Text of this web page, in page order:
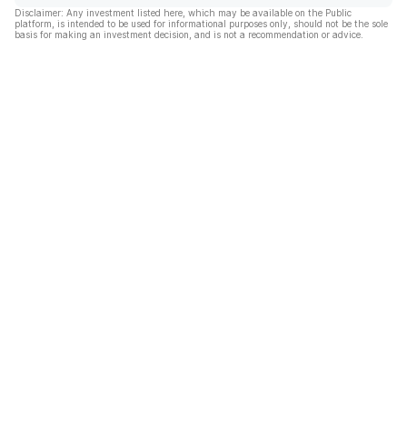
Disclaimer: Any investment listed here, which may be available on the Public
platform, is intended to be used for informational purposes only, should not be the sole
basis for making an investment decision, and is not a recommendation or advice.